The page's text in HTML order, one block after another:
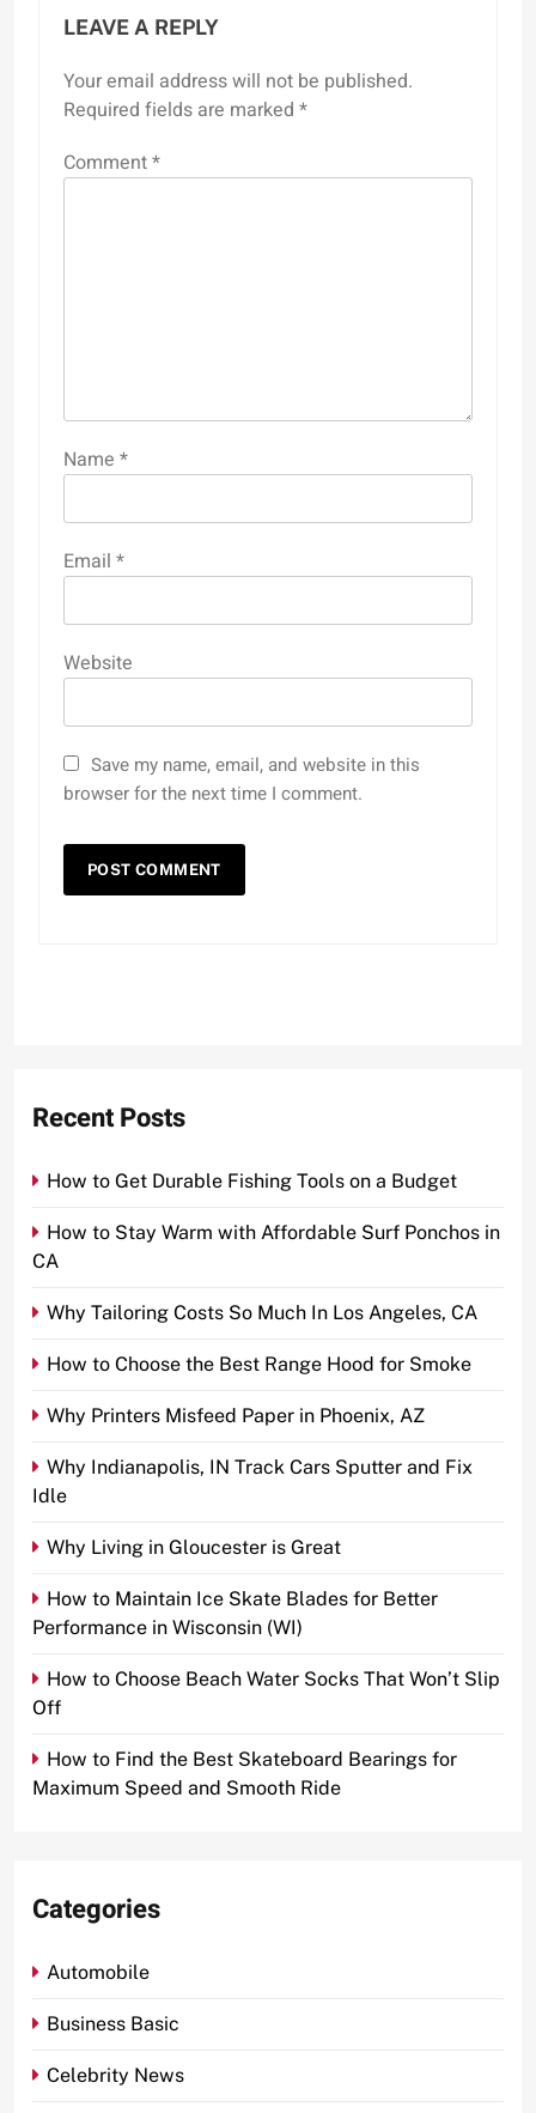
LEAVE A REPLY
Your email address will not be published.
Required fields are marked *
Comment*
Name *
Email *
Website
Save my name, email, and website in this
browser for the next time I comment.
Recent Posts
How to Get Durable Fishing Tools on a Budget
How to Stay Warm with Affordable Surf Ponchos in
CA
Why Tailoring Costs So Much In Los Angeles, CA
How to Choose the Best Range Hood for Smoke
Why Printers Misfeed Paper in Phoenix, AZ
Why Indianapolis, IN Track Cars Sputter and Fix
Idle
Why Living in Gloucester is Great
How to Maintain Ice Skate Blades for Better
Performance in Wisconsin (WI)
How to Choose Beach Water Socks That Won’t Slip
Off
How to Find the Best Skateboard Bearings for
Maximum Speed and Smooth Ride
Categories
Automobile
Business Basic
Celebrity News